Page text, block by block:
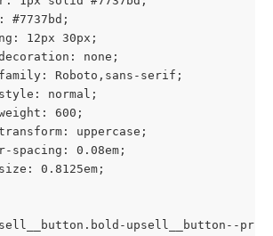
#7737bd;
12px 30px;
none;
Roboto,sans-serif;
normal;
600;
uppercase;
spacing: 0.08em;
0.8125em;
upsell__button--